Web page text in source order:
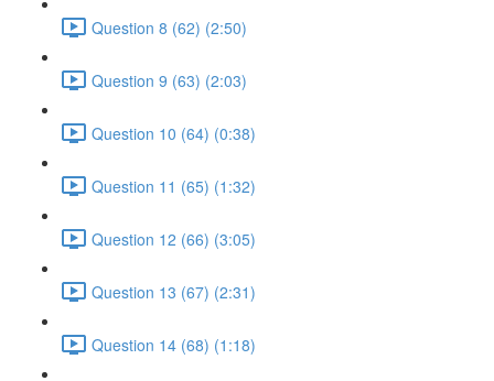
Question 8 (62) (2:50)
Question 9 (63) (2:03)
Question 10 (64) (0:38)
Question 11 (65) (1:32)
Question 12 (66) (3:05)
Question 13 (67) (2:31)
Question 14 (68) (1:18)